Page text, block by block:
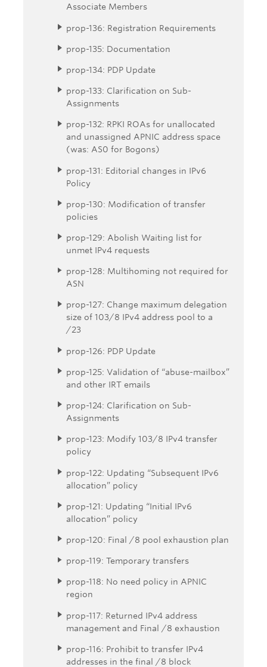
Associate Members
prop-136: Registration Requirements
prop-135: Documentation
prop-134: PDP Update
prop-133: Clarification on Sub-
Assignments
prop-132: RPKI ROAs for unallocated
and unassigned APNIC address space
(was: AS0 for Bogons)
prop-131: Editorial changes in IPv6
Policy
prop-130: Modification of transfer
policies
prop-129: Abolish Waiting list for
unmet IPv4 requests
prop-128: Multihoming not required for
ASN
prop-127: Change maximum delegation
size of 103/8 IPv4 address pool to a
/23
prop-126: PDP Update
prop-125: Validation of “abuse-mailbox”
and other IRT emails
prop-124: Clarification on Sub-
Assignments
prop-123: Modify 103/8 IPv4 transfer
policy
prop-122: Updating “Subsequent IPv6
allocation” policy
prop-121: Updating “Initial IPv6
allocation” policy
prop-120: Final /8 pool exhaustion plan
prop-119: Temporary transfers
prop-118: No need policy in APNIC
region
prop-117: Returned IPv4 address
management and Final /8 exhaustion
prop-116: Prohibit to transfer IPv4
addresses in the final /8 block